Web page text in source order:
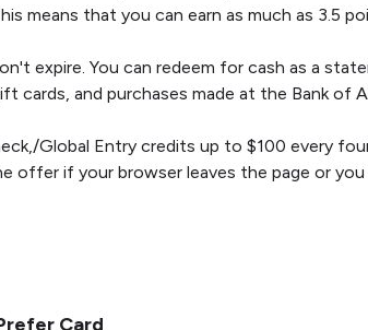
means that you can earn as much as 3.5
expire. You can redeem for cash as a
cards, and purchases made at the Bank of
Global Entry credits up to $100 every
offer if your browser leaves the page or
Card